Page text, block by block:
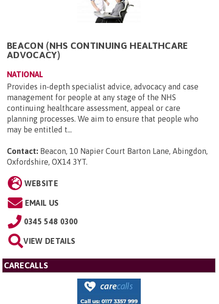
BEACON (NHS CONTINUING HEALTHCARE
ADVOCACY)
NATIONAL
Provides in-depth specialist advice, advocacy and case
management for people at any stage of the NHS
continuing healthcare assessment, appeal or care
planning processes. We aim to ensure that people who
may be entitled t...
Contact: Beacon, 10 Napier Court Barton Lane, Abingdon,
Oxfordshire, OX14 3YT.
WEBSITE
EMAIL US
0345 548 0300
VIEW DETAILS
CARECALLS